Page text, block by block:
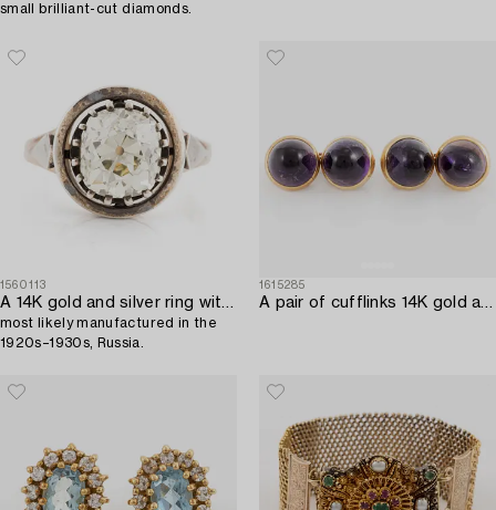
small brilliant-cut diamonds.
1560113
A 14K gold and silver ring with an old-cut diamond,
most likely manufactured in the
1920s–1930s, Russia.
1615285
A pair of cufflinks 14K gold and amethysts.